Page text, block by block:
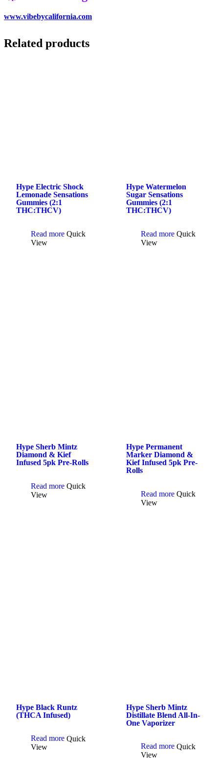
www.vibebycalifornia.com
Related products
Hype Electric Shock
Lemonade Sensations
Gummies (2:1
THC:THCV)
Read more Quick
View
Hype Watermelon
Sugar Sensations
Gummies (2:1
THC:THCV)
Read more Quick
View
Hype Sherb Mintz
Diamond & Kief
Infused 5pk Pre-Rolls
Read more Quick
View
Hype Permanent
Marker Diamond &
Kief Infused 5pk Pre-
Rolls
Read more Quick
View
Hype Black Runtz
(THCA Infused)
Read more Quick
View
Hype Sherb Mintz
Distillate Blend All-In-
One Vaporizer
Read more Quick
View